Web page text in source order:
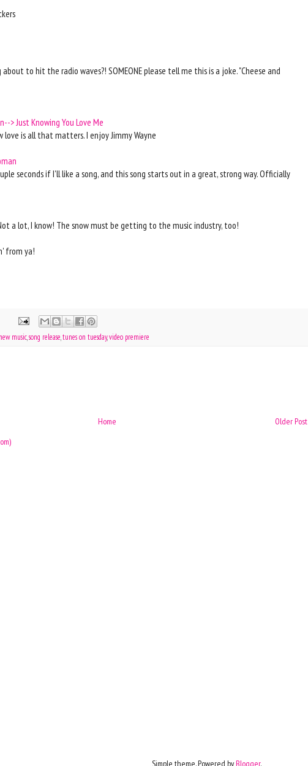
to hit the radio waves?! SOMEONE please tell me this is a joke. "Cheese and
> Just Knowing You Love Me
is all that matters. I enjoy Jimmy Wayne
seconds if I'll like a song, and this song starts out in a great, strong way. Officially
a lot, I know! The snow must be getting to the music industry, too!
from ya!
new music,song release,tunes on tuesday,video premiere
Older Post
Home
Simple theme. Powered byBlogger.